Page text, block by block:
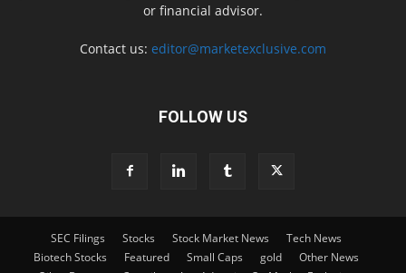
or financial advisor.
Contact us: editor@marketexclusive.com
FOLLOW US
SEC Filings Stocks Stock Market News
Tech News
Biotech Stocks
Featured Small Caps gold
Other News